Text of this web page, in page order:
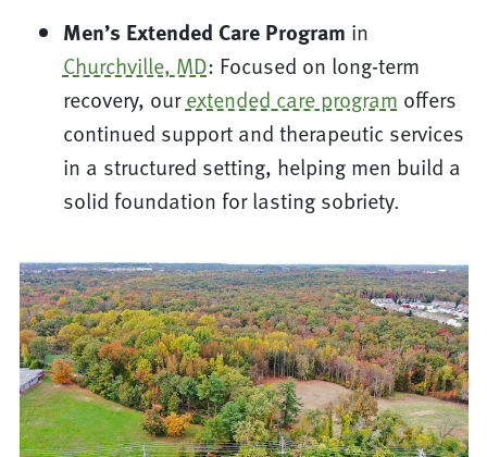
Men’s Extended Care Program in
Churchville, MD: Focused on long-term
recovery, ourextended care program offers
continued support and therapeutic services
in a structured setting, helping men build a
solid foundation for lasting sobriety.